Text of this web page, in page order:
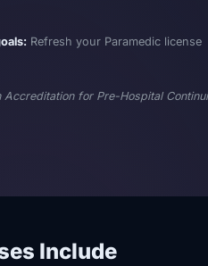
Refresh your Paramedic license
for Pre-Hospital
Include